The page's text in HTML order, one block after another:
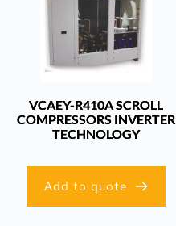
VCAEY-R410A SCROLL
COMPRESSORS INVERTER
TECHNOLOGY
Add to quote